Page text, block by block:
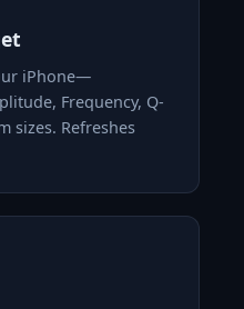
iPhone—
Frequency, Q-
sizes. Refreshes